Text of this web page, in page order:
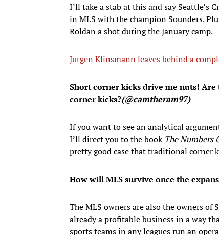
I’ll take a stab at this and say Seattle’s
in MLS with the champion Sounders.
Roldan a shot during the January camp.
Jurgen Klinsmann leaves behind a
Short corner kicks drive me nuts!
corner kicks?(@camtheram97)
If you want to see an analytical
I’ll direct you to the book The Numbers
pretty good case that traditional corner
How will MLS survive once the
The MLS owners are also the owners of
already a profitable business in a way
sports teams in any leagues run an